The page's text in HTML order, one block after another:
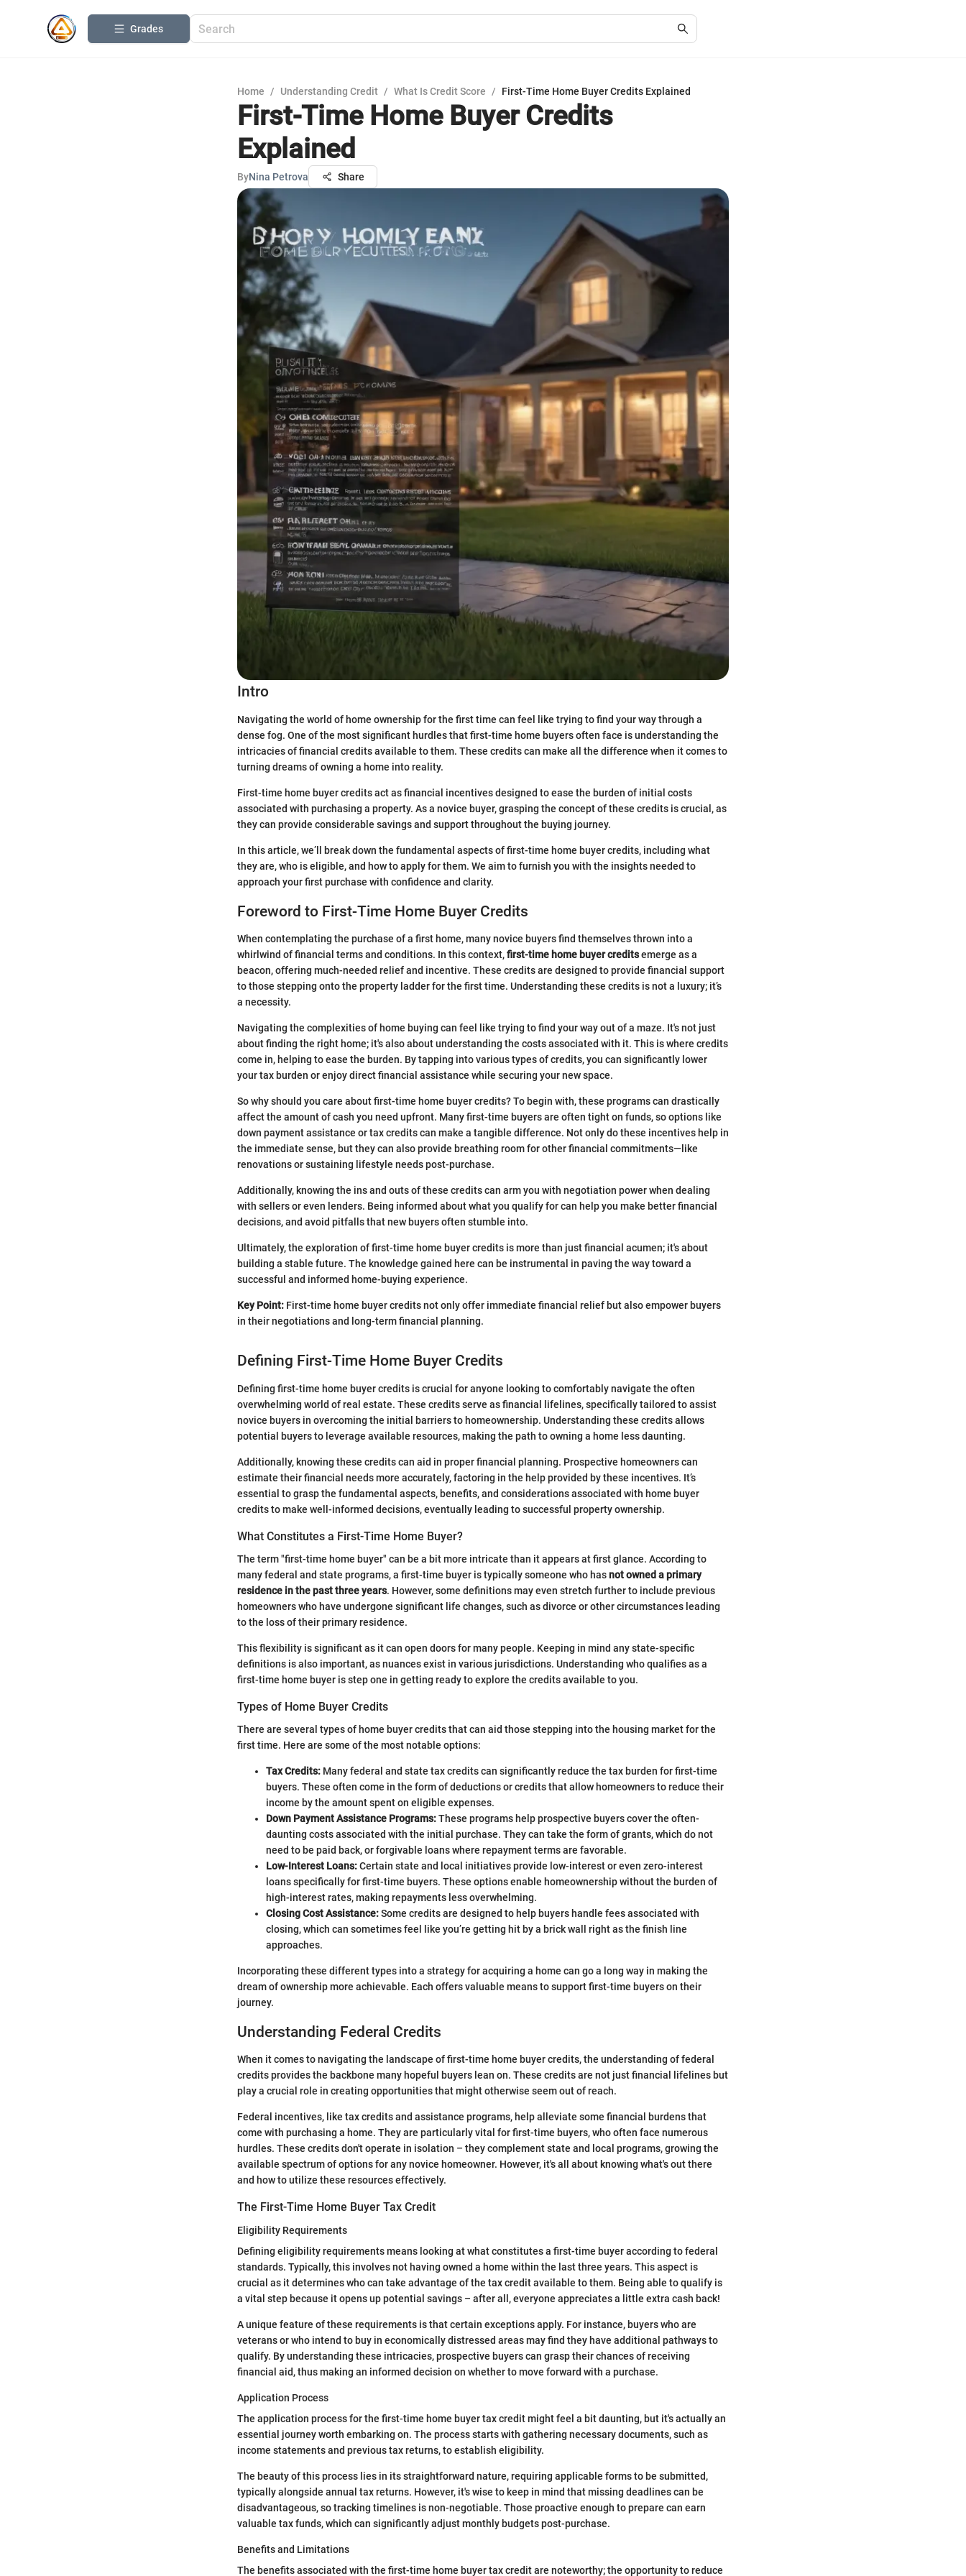
Grades
Home / Understanding Credit / What Is Credit Score / First-Time Home Buyer Credits Explained
First-Time Home Buyer Credits
Explained
ByNina Petrova Share
Intro
Navigating the world of home ownership for the first time can feel like trying to find your way through a
dense fog. One of the most significant hurdles that first-time home buyers often face is understanding the
intricacies of financial credits available to them. These credits can make all the difference when it comes to
turning dreams of owning a home into reality.
First-time home buyer credits act as financial incentives designed to ease the burden of initial costs
associated with purchasing a property. As a novice buyer, grasping the concept of these credits is crucial, as
they can provide considerable savings and support throughout the buying journey.
In this article, we’ll break down the fundamental aspects of first-time home buyer credits, including what
they are, who is eligible, and how to apply for them. We aim to furnish you with the insights needed to
approach your first purchase with confidence and clarity.
Foreword to First-Time Home Buyer Credits
When contemplating the purchase of a first home, many novice buyers find themselves thrown into a
whirlwind of financial terms and conditions. In this context,first-time home buyer creditsemerge as a
beacon, offering much-needed relief and incentive. These credits are designed to provide financial support
to those stepping onto the property ladder for the first time. Understanding these credits is not a luxury; it’s
a necessity.
Navigating the complexities of home buying can feel like trying to find your way out of a maze. It's not just
about finding the right home; it's also about understanding the costs associated with it. This is where credits
come in, helping to ease the burden. By tapping into various types of credits, you can significantly lower
your tax burden or enjoy direct financial assistance while securing your new space.
So why should you care about first-time home buyer credits? To begin with, these programs can drastically
affect the amount of cash you need upfront. Many first-time buyers are often tight on funds, so options like
down payment assistance or tax credits can make a tangible difference. Not only do these incentives help in
the immediate sense, but they can also provide breathing room for other financial commitments—like
renovations or sustaining lifestyle needs post-purchase.
Additionally, knowing the ins and outs of these credits can arm you with negotiation power when dealing
with sellers or even lenders. Being informed about what you qualify for can help you make better financial
decisions, and avoid pitfalls that new buyers often stumble into.
Ultimately, the exploration of first-time home buyer credits is more than just financial acumen; it's about
building a stable future. The knowledge gained here can be instrumental in paving the way toward a
successful and informed home-buying experience.
Key Point: First-time home buyer credits not only offer immediate financial relief but also empower buyers
in their negotiations and long-term financial planning.
Defining First-Time Home Buyer Credits
Defining first-time home buyer credits is crucial for anyone looking to comfortably navigate the often
overwhelming world of real estate. These credits serve as financial lifelines, specifically tailored to assist
novice buyers in overcoming the initial barriers to homeownership. Understanding these credits allows
potential buyers to leverage available resources, making the path to owning a home less daunting.
Additionally, knowing these credits can aid in proper financial planning. Prospective homeowners can
estimate their financial needs more accurately, factoring in the help provided by these incentives. It’s
essential to grasp the fundamental aspects, benefits, and considerations associated with home buyer
credits to make well-informed decisions, eventually leading to successful property ownership.
What Constitutes a First-Time Home Buyer?
The term "first-time home buyer" can be a bit more intricate than it appears at first glance. According to
many federal and state programs, a first-time buyer is typically someone who hasnot owned a primary
residence in the past three years. However, some definitions may even stretch further to include previous
homeowners who have undergone significant life changes, such as divorce or other circumstances leading
to the loss of their primary residence.
This flexibility is significant as it can open doors for many people. Keeping in mind any state-specific
definitions is also important, as nuances exist in various jurisdictions. Understanding who qualifies as a
first-time home buyer is step one in getting ready to explore the credits available to you.
Types of Home Buyer Credits
There are several types of home buyer credits that can aid those stepping into the housing market for the
first time. Here are some of the most notable options:
Tax Credits: Many federal and state tax credits can significantly reduce the tax burden for first-time
buyers. These often come in the form of deductions or credits that allow homeowners to reduce their
income by the amount spent on eligible expenses.
Down Payment Assistance Programs:These programs help prospective buyers cover the often-
daunting costs associated with the initial purchase. They can take the form of grants, which do not
need to be paid back, or forgivable loans where repayment terms are favorable.
Low-Interest Loans:Certain state and local initiatives provide low-interest or even zero-interest
loans specifically for first-time buyers. These options enable homeownership without the burden of
high-interest rates, making repayments less overwhelming.
Closing Cost Assistance:Some credits are designed to help buyers handle fees associated with
closing, which can sometimes feel like you’re getting hit by a brick wall right as the finish line
approaches.
Incorporating these different types into a strategy for acquiring a home can go a long way in making the
dream of ownership more achievable. Each offers valuable means to support first-time buyers on their
journey.
Understanding Federal Credits
When it comes to navigating the landscape of first-time home buyer credits, the understanding of federal
credits provides the backbone many hopeful buyers lean on. These credits are not just financial lifelines but
play a crucial role in creating opportunities that might otherwise seem out of reach.
Federal incentives, like tax credits and assistance programs, help alleviate some financial burdens that
come with purchasing a home. They are particularly vital for first-time buyers, who often face numerous
hurdles. These credits don't operate in isolation – they complement state and local programs, growing the
available spectrum of options for any novice homeowner. However, it's all about knowing what's out there
and how to utilize these resources effectively.
The First-Time Home Buyer Tax Credit
Eligibility Requirements
Defining eligibility requirements means looking at what constitutes a first-time buyer according to federal
standards. Typically, this involves not having owned a home within the last three years. This aspect is
crucial as it determines who can take advantage of the tax credit available to them. Being able to qualify is
a vital step because it opens up potential savings – after all, everyone appreciates a little extra cash back!
A unique feature of these requirements is that certain exceptions apply. For instance, buyers who are
veterans or who intend to buy in economically distressed areas may find they have additional pathways to
qualify. By understanding these intricacies, prospective buyers can grasp their chances of receiving
financial aid, thus making an informed decision on whether to move forward with a purchase.
Application Process
The application process for the first-time home buyer tax credit might feel a bit daunting, but it's actually an
essential journey worth embarking on. The process starts with gathering necessary documents, such as
income statements and previous tax returns, to establish eligibility.
The beauty of this process lies in its straightforward nature, requiring applicable forms to be submitted,
typically alongside annual tax returns. However, it's wise to keep in mind that missing deadlines can be
disadvantageous, so tracking timelines is non-negotiable. Those proactive enough to prepare can earn
valuable tax funds, which can significantly adjust monthly budgets post-purchase.
Benefits and Limitations
The benefits associated with the first-time home buyer tax credit are noteworthy; the opportunity to reduce